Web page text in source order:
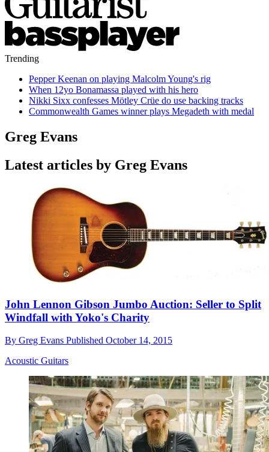
Trending
Pepper Keenan on playing Malcolm Young's rig
When 12yo Bonamassa played with his hero
Nikki Sixx confesses Mötley Crüe do use backing tracks
Commonwealth Games winner plays Megadeth with medal
Greg Evans
Latest articles by Greg Evans
John Lennon Gibson Jumbo Auction: Seller to Split
Windfall with Yoko's Charity
By Greg Evans Published October 14, 2015
Acoustic Guitars